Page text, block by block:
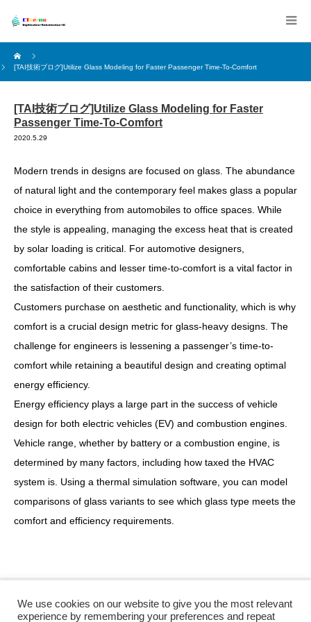
[TAI技術ブログ]Utilize Glass Modeling for Faster Passenger Time-To-Comfort
[TAI技術ブログ]Utilize Glass Modeling for Faster
Passenger Time-To-Comfort
2020.5.29
Modern trends in designs are focused on glass. The abundance
of natural light and the contemporary feel makes glass a popular
choice in everything from automobiles to office spaces. While
the style is appealing, managing the excess heat that is created
by solar loading is critical. For automotive designers,
comfortable cabins and lesser time-to-comfort is a vital factor in
the satisfaction of their customers.
Customers purchase on aesthetic and functionality, which is why
comfort is a crucial design metric for glass-heavy designs. The
challenge for engineers is lessening a passenger’s time-to-
comfort while retaining a beautiful design and creating optimal
energy efficiency.
Energy efficiency plays a large part in the success of vehicle
design for both electric vehicles (EV) and combustion engines.
Vehicle range, whether by battery or a combustion engine, is
determined by many factors, including how taxed the HVAC
system is. Using a thermal simulation software, you can model
comparisons of glass variants to see which glass type meets the
comfort and efficiency requirements.
TwitterFacebook
We use cookies on our website to give you the most relevant
experience by remembering your preferences and repeat